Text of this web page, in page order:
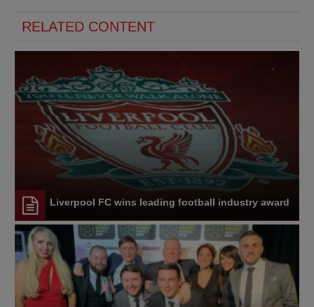
RELATED CONTENT
Liverpool FC wins leading football industry award